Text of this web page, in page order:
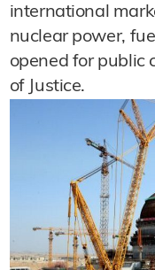
international
nuclear power,
opened for public
of Justice.